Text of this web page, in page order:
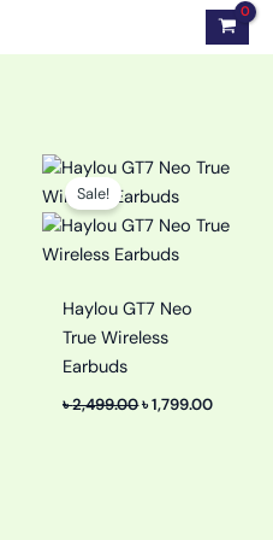
Sale!
Haylou GT7 Neo
True Wireless
Earbuds
৳2,499.00
Original
was:
৳ 2,499.00.
৳1,799.00
Current
৳